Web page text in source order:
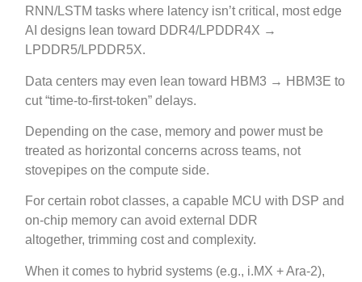
RNN/LSTM tasks where latency isn’t critical, most edge
AI designs lean toward DDR4/LPDDR4X →
LPDDR5/LPDDR5X.
Data centers may even lean toward HBM3 → HBM3E to
cut “time‑to‑first‑token” delays.
Depending on the case, memory and power must be
treated as horizontal concerns across teams, not
stovepipes on the compute side.
For certain robot classes, a capable MCU with DSP and
on‑chip memory can avoid external DDR
altogether, trimming cost and complexity.
When it comes to hybrid systems (e.g., i.MX + Ara‑2),